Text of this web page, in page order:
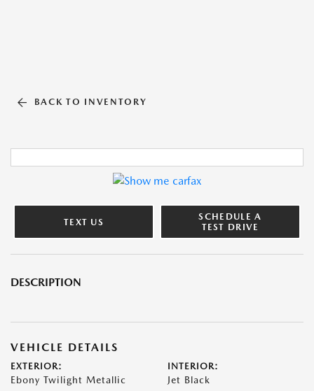
BACK TO INVENTORY
TEXT US
SCHEDULE A
TEST DRIVE
DESCRIPTION
VEHICLE DETAILS
EXTERIOR:
Ebony Twilight Metallic
INTERIOR:
Jet Black